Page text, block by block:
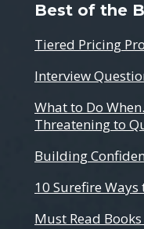
Best of the
Tiered Pricing
Interview
What to Do
Threatening to
Building
10 Surefire Ways
Must Read